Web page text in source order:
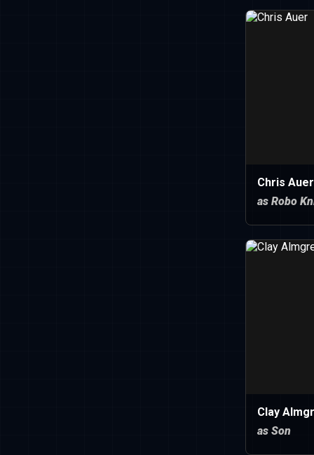
Chris
as Robo
Clay
as Son